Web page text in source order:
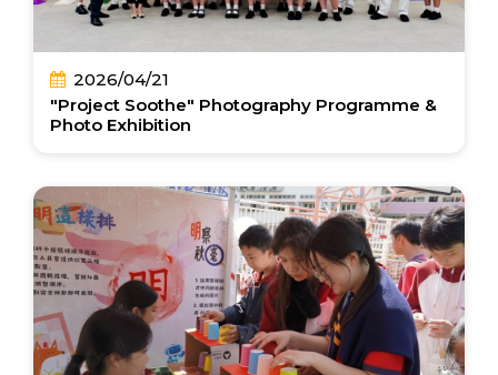
2026/04/21
"Project Soothe" Photography Programme &
Photo Exhibition